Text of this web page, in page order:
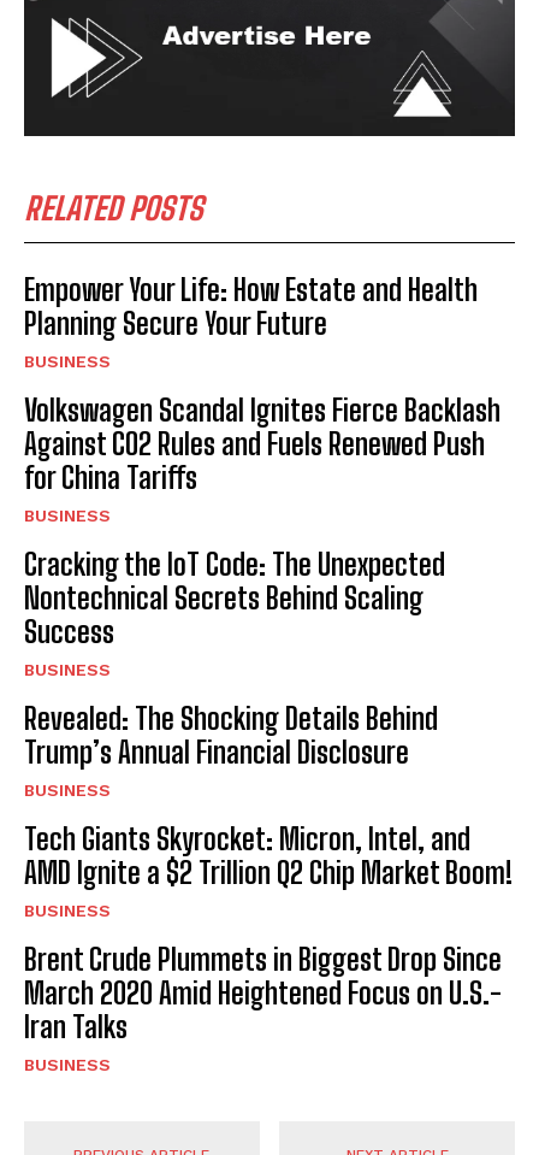
RELATED POSTS
Empower Your Life: How Estate and Health
Planning Secure Your Future
BUSINESS
Volkswagen Scandal Ignites Fierce Backlash
Against CO2 Rules and Fuels Renewed Push
for China Tariffs
BUSINESS
Cracking the IoT Code: The Unexpected
Nontechnical Secrets Behind Scaling
Success
BUSINESS
Revealed: The Shocking Details Behind
Trump’s Annual Financial Disclosure
BUSINESS
Tech Giants Skyrocket: Micron, Intel, and
AMD Ignite a $2 Trillion Q2 Chip Market Boom!
BUSINESS
Brent Crude Plummets in Biggest Drop Since
March 2020 Amid Heightened Focus on U.S.-
Iran Talks
BUSINESS